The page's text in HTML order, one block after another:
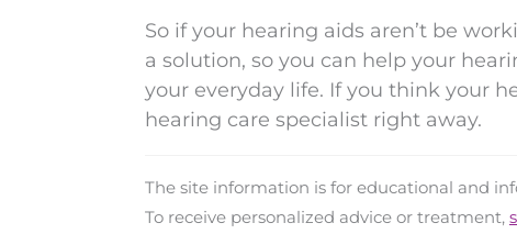
So if your hearing aids aren’t be
a solution, so you can help your
your everyday life. If you think your
hearing care specialist right away.
The site information is for educational and
To receive personalized advice or treatment,